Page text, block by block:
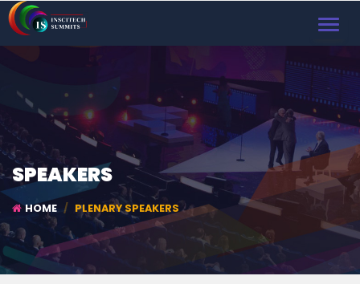
SPEAKERS
HOME PLENARY SPEAKERS